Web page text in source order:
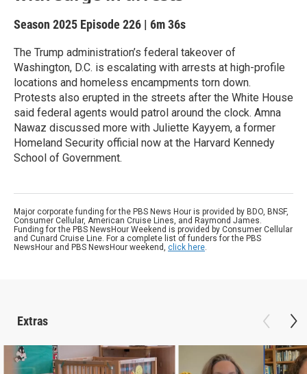
Season 2025 Episode 226 | 6m 36s
The Trump administration’s federal takeover of
Washington, D.C. is escalating with arrests at high-profile
locations and homeless encampments torn down.
Protests also erupted in the streets after the White House
said federal agents would patrol around the clock. Amna
Nawaz discussed more with Juliette Kayyem, a former
Homeland Security official now at the Harvard Kennedy
School of Government.
Major corporate funding for the PBS News Hour is provided by BDO, BNSF,
Consumer Cellular, American Cruise Lines, and Raymond James.
Funding for the PBS NewsHour Weekend is provided by Consumer Cellular
and Cunard Cruise Line. For a complete list of funders for the PBS
NewsHour and PBS NewsHour weekend, click here.
Extras